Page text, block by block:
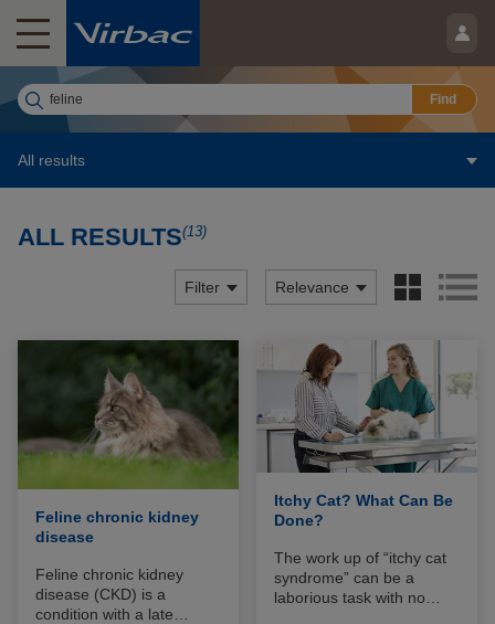
Find
All results
ALL RESULTS(13)
Relevance
Filter
Feline chronic kidney
disease
Feline chronic kidney
disease (CKD) is a
condition with a late
Itchy Cat? What Can Be
Done?
The work up of “itchy cat
syndrome” can be a
laborious task with no